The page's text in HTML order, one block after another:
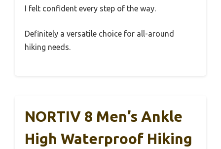
I felt confident every step of the way.
Definitely a versatile choice for all-around
hiking needs.
NORTIV 8 Men’s Ankle
High Waterproof Hiking